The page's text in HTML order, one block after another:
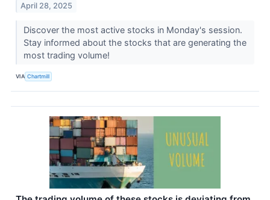
April 28, 2025
Discover the most active stocks in Monday's session.
Stay informed about the stocks that are generating the
most trading volume!
VIA Chartmill